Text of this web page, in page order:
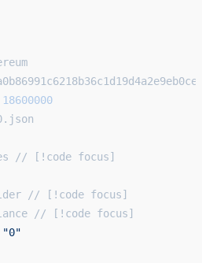
18600000
// [!code focus]
// [!code focus]
// [!code focus]
"0"